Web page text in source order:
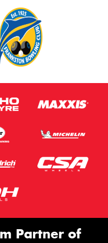
Partner of